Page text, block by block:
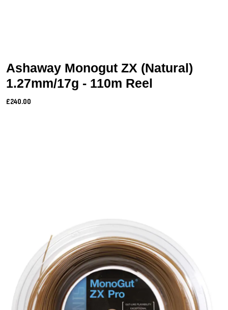
Ashaway Monogut ZX (Natural)
1.27mm/17g - 110m Reel
£240.00